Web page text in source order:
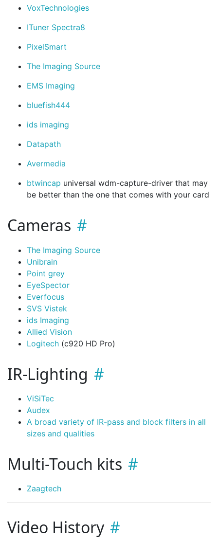
VoxTechnologies
ITuner Spectra8
PixelSmart
The Imaging Source
EMS Imaging
bluefish444
ids imaging
Datapath
Avermedia
btwincap universal wdm-capture-driver that may
be better than the one that comes with your card
Cameras
The Imaging Source
Unibrain
Point grey
EyeSpector
Everfocus
SVS Vistek
ids Imaging
Allied Vision
Logitech (c920 HD Pro)
IR-Lighting
ViSiTec
Audex
A broad variety of IR-pass and block filters in all
sizes and qualities
Multi-Touch kits
Zaagtech
Video History